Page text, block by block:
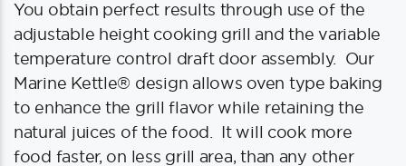
You obtain perfect results through use of the
adjustable height cooking grill and the variable
temperature control draft door assembly. Our
Marine Kettle® design allows oven type baking
to enhance the grill flavor while retaining the
natural juices of the food. It will cook more
food faster, on less grill area, than any other